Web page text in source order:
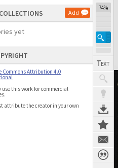
Add
yet
Commons Attribution 4.0
use this work for commercial
attribute the creator in your own
74%